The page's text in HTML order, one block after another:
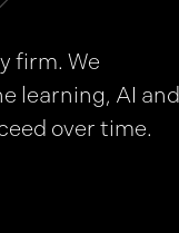
firm. We
learning, AI and
over time.